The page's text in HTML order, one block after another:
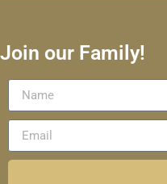
Join our Family!